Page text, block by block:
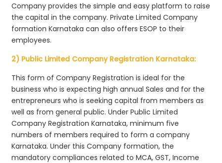
Company provides the simple and easy platform to raise
the capital in the company. Private Limited Company
formation Karnataka can also offers ESOP to their
employees.
2) Public Limited Company Registration Karnataka:
This form of Company Registration is ideal for the
business who is expecting high annual Sales and for the
entrepreneurs who is seeking capital from members as
well as from general public. Under Public Limited
Company Registration Karnataka, minimum five
numbers of members required to form a company
Karnataka. Under this Company formation, the
mandatory compliances related to MCA, GST, Income